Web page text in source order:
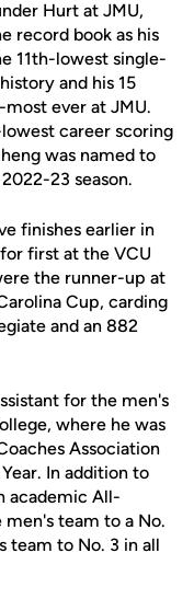
Hurt at JMU,
record book as his
11th-lowest single-
and his 15
ever at JMU.
career scoring
was named to
23 season.
finishes earlier in
first at the VCU
the runner-up at
Cup, carding
and an 882
for the men's
where he was
Association
In addition to
academic All-
team to a No.
team to No. 3 in all